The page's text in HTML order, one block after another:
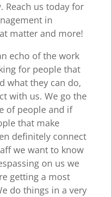
Reach us today for
in
matter and more!
echo of the work
for people that
what they can do,
with us. We go the
of people and if
that make
definitely connect
we want to know
on us we
getting a most
do things in a very